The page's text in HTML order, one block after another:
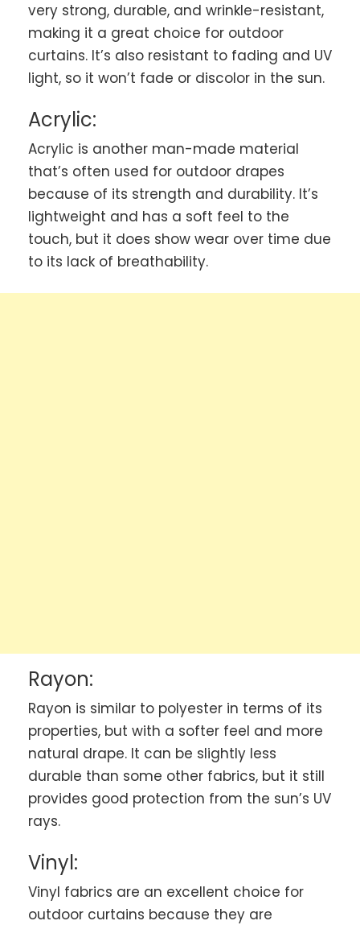
very strong, durable, and wrinkle-resistant,
making it a great choice for outdoor
curtains. It’s also resistant to fading and UV
light, so it won’t fade or discolor in the sun.
Acrylic:
Acrylic is another man-made material
that’s often used for outdoor drapes
because of its strength and durability. It’s
lightweight and has a soft feel to the
touch, but it does show wear over time due
to its lack of breathability.
Rayon:
Rayon is similar to polyester in terms of its
properties, but with a softer feel and more
natural drape. It can be slightly less
durable than some other fabrics, but it still
provides good protection from the sun’s UV
rays.
Vinyl:
Vinyl fabrics are an excellent choice for
outdoor curtains because they are